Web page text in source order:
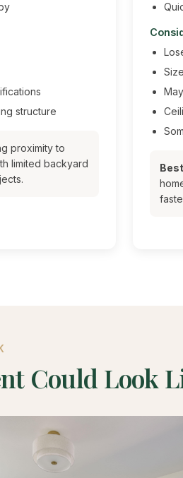
structure
proximity to
limited backyard
Could Look